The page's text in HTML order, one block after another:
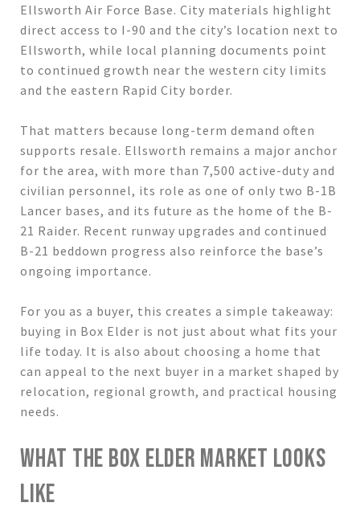
Ellsworth Air Force Base. City materials highlight
direct access to I-90 and the city’s location next to
Ellsworth, while local planning documents point
to continued growth near the western city limits
and the eastern Rapid City border.
That matters because long-term demand often
supports resale. Ellsworth remains a major anchor
for the area, with more than 7,500 active-duty and
civilian personnel, its role as one of only two B-1B
Lancer bases, and its future as the home of the B-
21 Raider. Recent runway upgrades and continued
B-21 beddown progress also reinforce the base’s
ongoing importance.
For you as a buyer, this creates a simple takeaway:
buying in Box Elder is not just about what fits your
life today. It is also about choosing a home that
can appeal to the next buyer in a market shaped by
relocation, regional growth, and practical housing
needs.
WHAT THE BOX ELDER MARKET LOOKS
LIKE